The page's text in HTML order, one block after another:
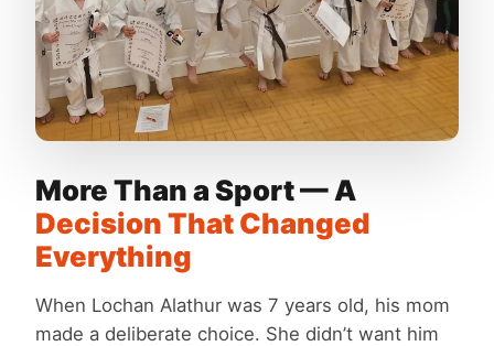
More Than a Sport — A
Decision That Changed
Everything
When Lochan Alathur was 7 years old, his mom
made a deliberate choice. She didn’t want him